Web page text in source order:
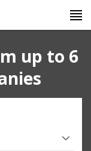
up to 6